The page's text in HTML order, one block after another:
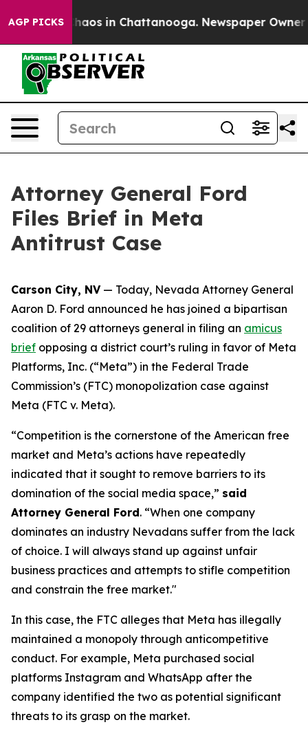
AGP PICKSChaos in Chattanooga. Newspaper Owner
Attorney General Ford
Files Brief in Meta
Antitrust Case
Carson City, NV— Today, Nevada Attorney General
Aaron D. Ford announced he has joined a bipartisan
coalition of 29 attorneys general in filing an amicus
brief opposing a district court’s ruling in favor of Meta
Platforms, Inc. (“Meta”) in the Federal Trade
Commission’s (FTC) monopolization case against
Meta (FTC v. Meta).
“Competition is the cornerstone of the American free
market and Meta’s actions have repeatedly
indicated that it sought to remove barriers to its
domination of the social media space,” said
Attorney General Ford. “When one company
dominates an industry Nevadans suffer from the lack
of choice. I will always stand up against unfair
business practices and attempts to stifle competition
and constrain the free market."
In this case, the FTC alleges that Meta has illegally
maintained a monopoly through anticompetitive
conduct. For example, Meta purchased social
platforms Instagram and WhatsApp after the
company identified the two as potential significant
threats to its grasp on the market.